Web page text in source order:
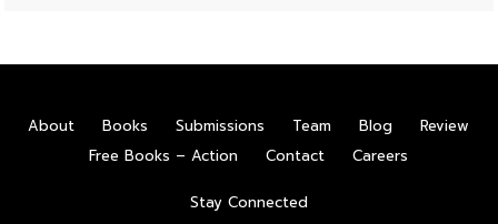
About Books Submissions Team Blog
Review
Free Books – Action
Contact Careers
Stay Connected